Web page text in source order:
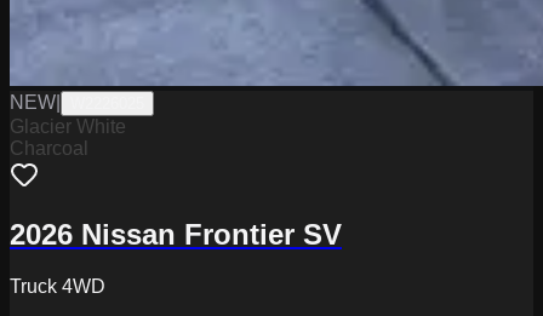
NEW
Glacier White
Charcoal
2026 Nissan Frontier SV
Truck 4WD